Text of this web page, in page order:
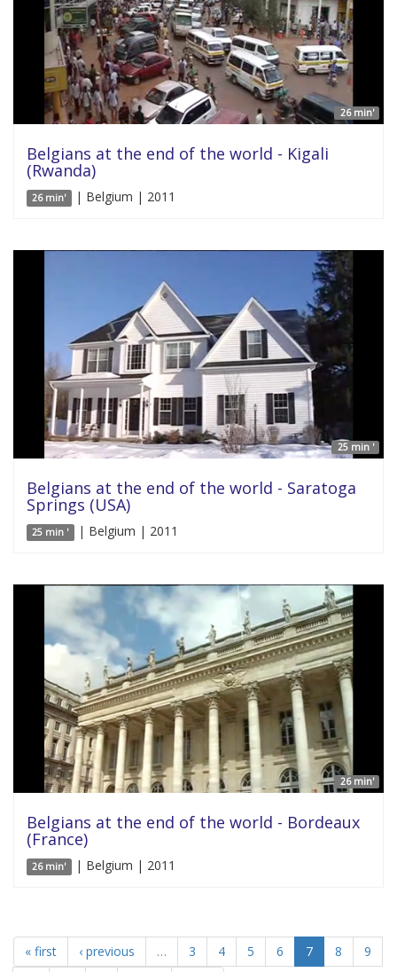
26 min'
Belgians at the end of the world - Kigali
(Rwanda)
26 min' | Belgium | 2011
25 min '
Belgians at the end of the world - Saratoga
Springs (USA)
25 min ' | Belgium | 2011
26 min'
Belgians at the end of the world - Bordeaux
(France)
26 min' | Belgium | 2011
« first ‹ previous … 3 4 5 6 7 8
9